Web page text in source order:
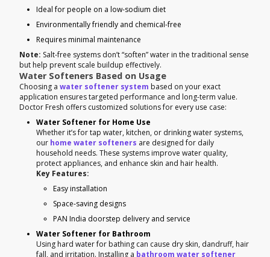
Ideal for people on a low-sodium diet
Environmentally friendly and chemical-free
Requires minimal maintenance
Note: Salt-free systems don’t “soften” water in the traditional sense
but help prevent scale buildup effectively.
Water Softeners Based on Usage
Choosing a water softener system based on your exact
application ensures targeted performance and long-term value.
Doctor Fresh offers customized solutions for every use case:
Water Softener for Home Use
Whether it’s for tap water, kitchen, or drinking water systems,
our home water softeners are designed for daily
household needs. These systems improve water quality,
protect appliances, and enhance skin and hair health.
Key Features:
Easy installation
Space-saving designs
PAN India doorstep delivery and service
Water Softener for Bathroom
Using hard water for bathing can cause dry skin, dandruff, hair
fall, and irritation. Installing a bathroom water softener